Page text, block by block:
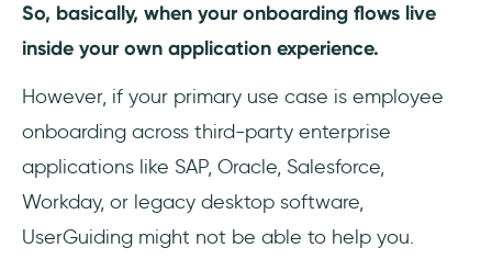
So, basically, when your onboarding flows live
inside your own application experience.
However, if your primary use case is employee
onboarding across third-party enterprise
applications like SAP, Oracle, Salesforce,
Workday, or legacy desktop software,
UserGuiding might not be able to help you.